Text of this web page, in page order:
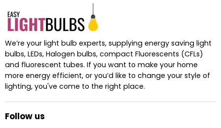
We’re your light bulb experts, supplying energy saving light
bulbs, LEDs, Halogen bulbs, compact Fluorescents (CFLs)
and fluorescent tubes. If you want to make your home
more energy efficient, or you’d like to change your style of
lighting, you've come to the right place.
Follow us